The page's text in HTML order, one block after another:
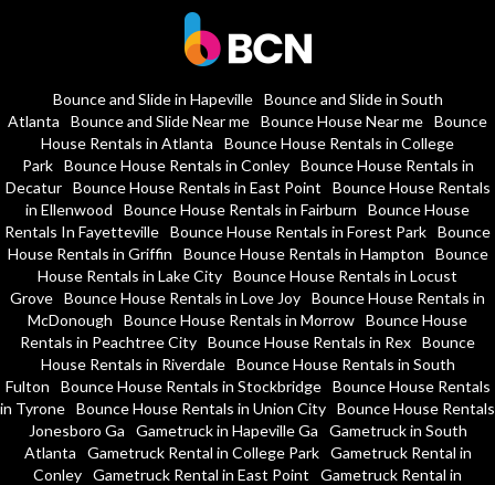
Bounce and Slide in Hapeville
Bounce and Slide in South
Atlanta
Bounce and Slide Near me Bounce House Near me Bounce
House Rentals in Atlanta
Bounce House Rentals in College
Park
Bounce House Rentals in Conley
Bounce House Rentals in
Decatur
Bounce House Rentals in East Point
Bounce House Rentals
in Ellenwood
Bounce House Rentals in Fairburn
Bounce House
Rentals In Fayetteville Bounce House Rentals in Forest Park Bounce
House Rentals in Griffin
Bounce House Rentals in Hampton
Bounce
House Rentals in Lake City Bounce House Rentals in Locust
Grove Bounce House Rentals in Love Joy Bounce House Rentals in
McDonough
Bounce House Rentals in Morrow Bounce House
Rentals in Peachtree City Bounce House Rentals in Rex Bounce
House Rentals in Riverdale
Bounce House Rentals in South
Fulton
Bounce House Rentals in Stockbridge
Bounce House Rentals
in Tyrone Bounce House Rentals in Union City Bounce House Rentals
Jonesboro Ga
Gametruck in Hapeville Ga
Gametruck in South
Atlanta
Gametruck Rental in College Park
Gametruck Rental in
Conley Gametruck Rental in East Point
Gametruck Rental in